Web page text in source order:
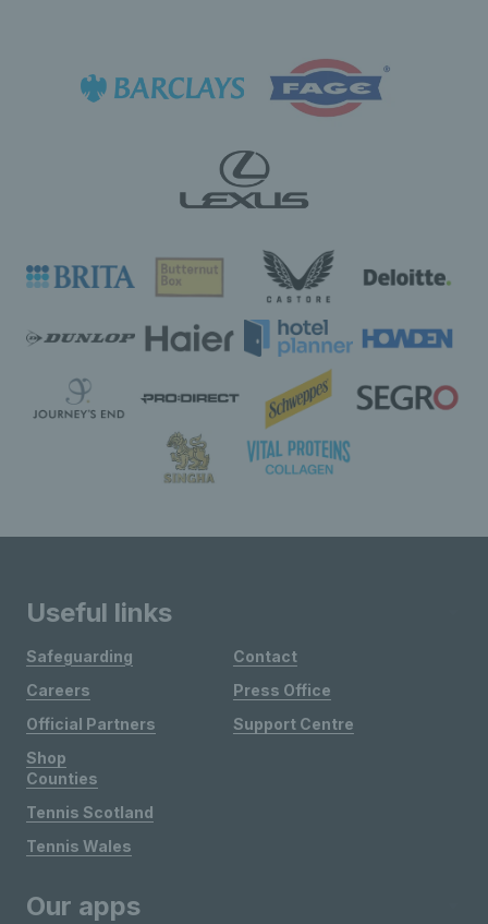
Useful links
Safeguarding
Careers
Official Partners
Shop
Contact
Press Office
Support Centre
Counties
Tennis Scotland
Tennis Wales
Our apps